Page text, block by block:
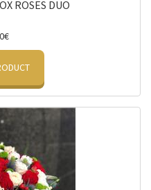
ROSES DUO